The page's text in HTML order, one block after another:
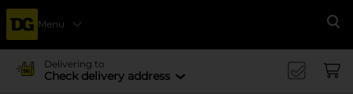
Menu
Delivering to
Check delivery address